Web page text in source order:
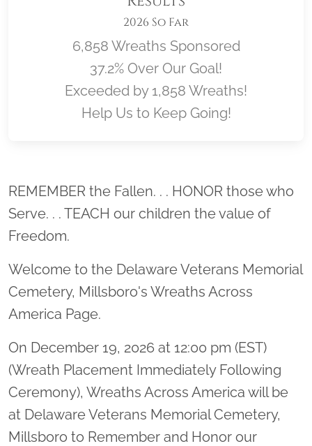
2026 So Far
6,858 Wreaths Sponsored
37.2% Over Our Goal!
Exceeded by 1,858 Wreaths!
Help Us to Keep Going!
Location title
REMEMBER the Fallen. . . HONOR those who
Serve. . . TEACH our children the value of
Freedom.
Welcome to the Delaware Veterans Memorial
Cemetery, Millsboro's Wreaths Across
America Page.
On December 19, 2026 at 12:00 pm (EST)
(Wreath Placement Immediately Following
Ceremony), Wreaths Across America will be
at Delaware Veterans Memorial Cemetery,
Millsboro to Remember and Honor our